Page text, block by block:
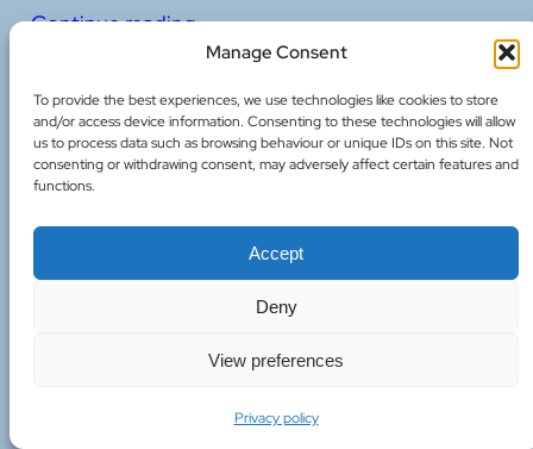
Manage Consent
To provide the best experiences, we use technologies like cookies to store
and/or access device information. Consenting to these technologies will allow
us to process data such as browsing behaviour or unique IDs on this site. Not
consenting or withdrawing consent, may adversely affect certain features and
functions.
Accept
Deny
View preferences
Privacy policy
Continue reading
Supporting Anxious Children: What the
Research Gets Right
around them far more than we often credit.
Understanding how to support them through